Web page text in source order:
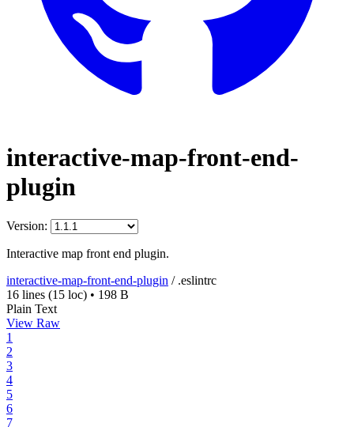
interactive-map-front-end-
plugin
Version:
Interactive map front end plugin.
interactive-map-front-end-plugin / .eslintrc
16 lines (15 loc) • 198 B
Plain Text
View Raw
1
2
3
4
5
6
7